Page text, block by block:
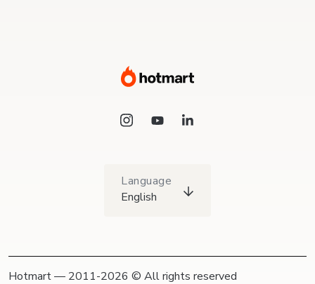
Language
English
Hotmart — 2011-2026 © All rights reserved